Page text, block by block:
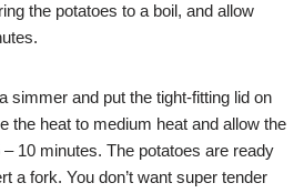
the potatoes to a boil, and allow
simmer and put the tight-fitting lid on
the heat to medium heat and allow the
10 minutes. The potatoes are ready
a fork. You don’t want super tender